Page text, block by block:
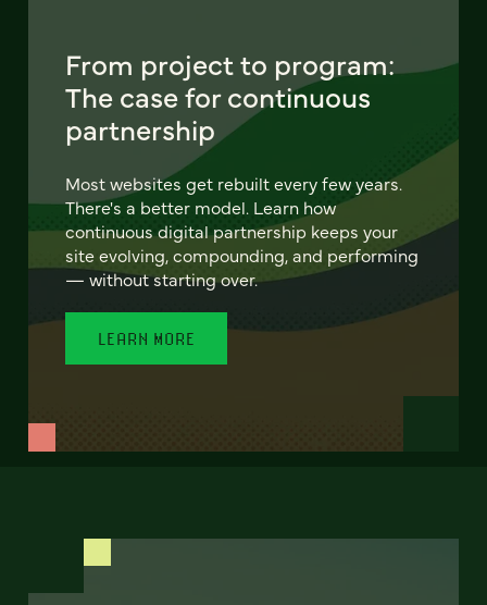
From project to program:
The case for continuous
partnership
Most websites get rebuilt every few years.
There's a better model. Learn how
continuous digital partnership keeps your
site evolving, compounding, and performing
— without starting over.
LEARN MORE